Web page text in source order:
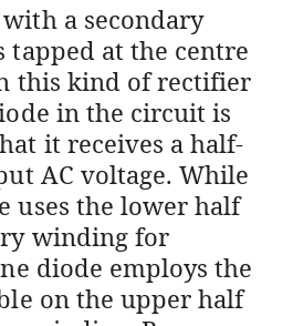
a secondary
at the centre
this kind of rectifier
in the circuit is
it receives a half-
AC voltage. While
uses the lower half
winding for
diode employs the
on the upper half